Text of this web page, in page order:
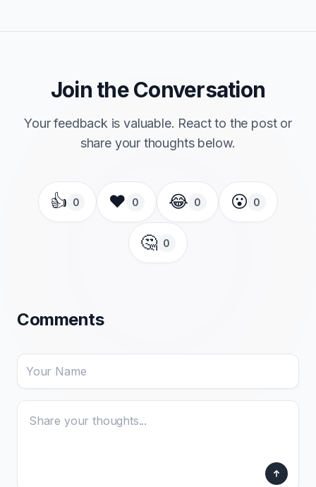
Join the Conversation
Your feedback is valuable. React to the post or
share your thoughts below.
👍 0 ❤️ 0 😂 0 😮 0
🤔 0
Comments